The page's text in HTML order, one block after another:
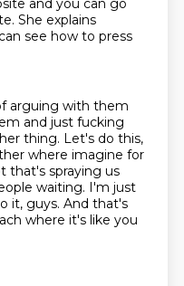
and you can go
She explains
see how to press
arguing with them
and just fucking
thing. Let's do this,
where imagine for
that's spraying us
waiting. I'm just
it, guys. And that's
where it's like you